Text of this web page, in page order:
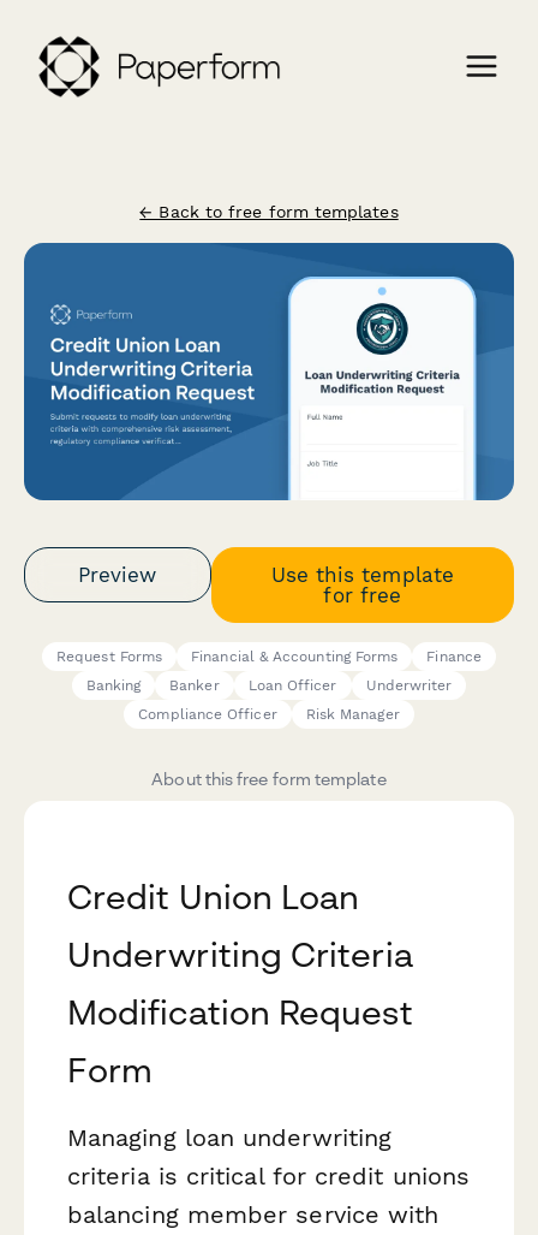
← Back to free form templates
Preview
Use this template
for free
Request Forms Financial & Accounting Forms
Finance
Banking
Banker Loan Officer
Underwriter
Compliance Officer
Risk Manager
About this free form template
Credit Union Loan
Underwriting Criteria
Modification Request
Form
Managing loan underwriting
criteria is critical for credit unions
balancing member service with